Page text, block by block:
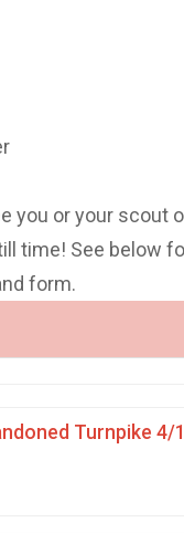
you or your scout
time! See below
form.
Turnpike 4/